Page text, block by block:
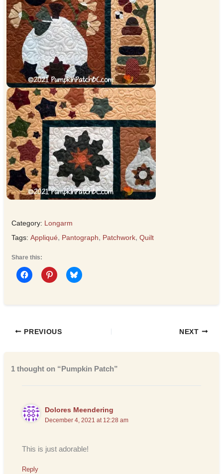
Category: Longarm
Tags: Appliqué, Pantograph, Patchwork, Quilt
Share this:
PREVIOUS NEXT
1 thought on “Pumpkin Patch”
Dolores Meendering
December 4, 2021 at 12:28 am
This is just adorable!
Reply